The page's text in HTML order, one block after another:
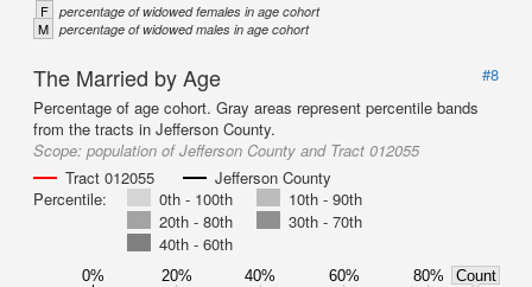
F percentage of widowed females in age cohort
M percentage of widowed males in age cohort
The Married by Age
#8
Percentage of age cohort. Gray areas represent percentile bands
from the tracts in Jefferson County.
Scope: population of Jefferson County and Tract 012055
Tract 012055
Jefferson County
Percentile:
0th - 100th
10th - 90th
20th - 80th
30th - 70th
40th - 60th
0% 20% 40% 60% 80%
Count